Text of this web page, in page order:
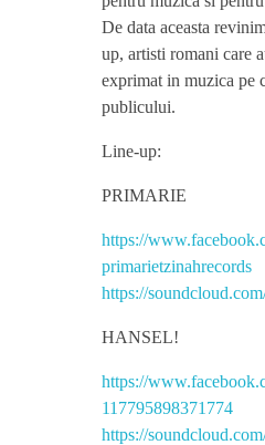
i
n
h
S
o
De data aceasta
up, artisti romani care
exprimat in muzica pe
publicului.
Line-up:
PRIMARIE
https://
primarietzinahrecords
https://
HANSEL!
https://
117795898371774
https://